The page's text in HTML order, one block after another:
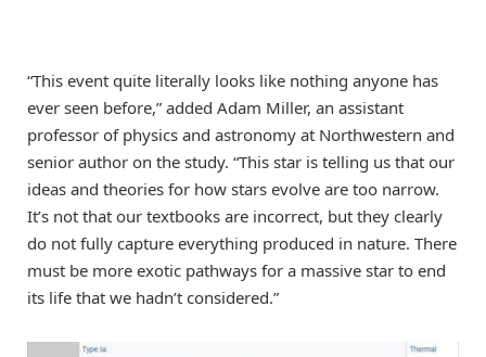
“This event quite literally looks like nothing anyone has
ever seen before,” added Adam Miller, an assistant
professor of physics and astronomy at Northwestern and
senior author on the study. “This star is telling us that our
ideas and theories for how stars evolve are too narrow.
It’s not that our textbooks are incorrect, but they clearly
do not fully capture everything produced in nature. There
must be more exotic pathways for a massive star to end
its life that we hadn’t considered.”